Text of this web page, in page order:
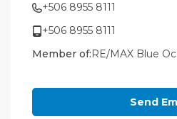
+506 8955 8111
+506 8955 8111
Member of:RE/MAX Blue
Send